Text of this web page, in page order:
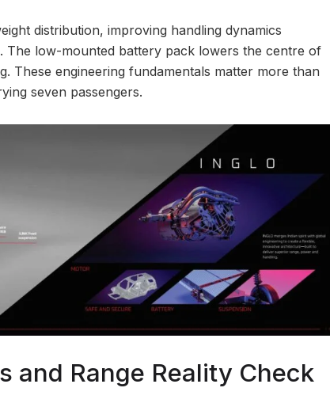
distribution, improving handling dynamics
low-mounted battery pack lowers the centre of
These engineering fundamentals matter more than
seven passengers.
and Range Reality Check